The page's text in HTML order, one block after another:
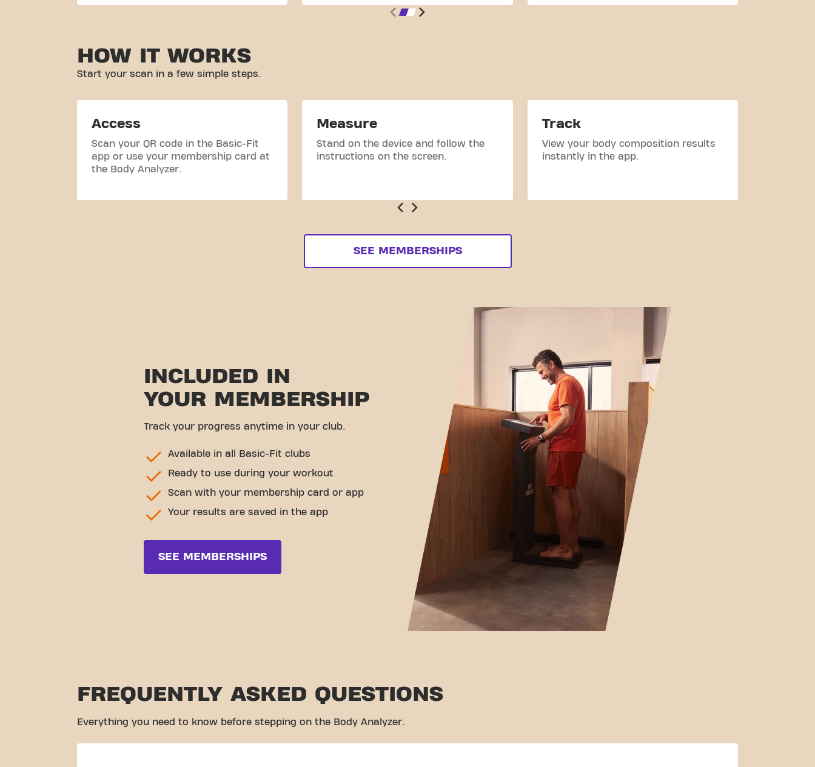
HOW IT WORKS
Start your scan in a few simple steps.
Access
Scan your QR code in the Basic-Fit
app or use your membership card at
the Body Analyzer.
Measure
Stand on the device and follow the
instructions on the screen.
Track
View your body composition results
instantly in the app.
SEE MEMBERSHIPS
INCLUDED IN
YOUR MEMBERSHIP
Track your progress anytime in your club.
Available in all Basic-Fit clubs
Ready to use during your workout
Scan with your membership card or app
Your results are saved in the app
SEE MEMBERSHIPS
FREQUENTLY ASKED QUESTIONS
Everything you need to know before stepping on the Body Analyzer.